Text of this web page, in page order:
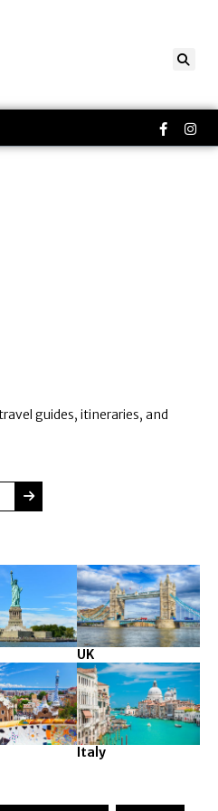
f
guides, itineraries, and
SUBMIT
UK
Italy